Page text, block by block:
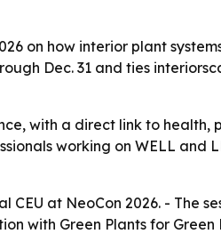
on how interior plant
Dec. 31 and ties
with a direct link to
working on WELL and
at NeoCon 2026. - The
with Green Plants for Green